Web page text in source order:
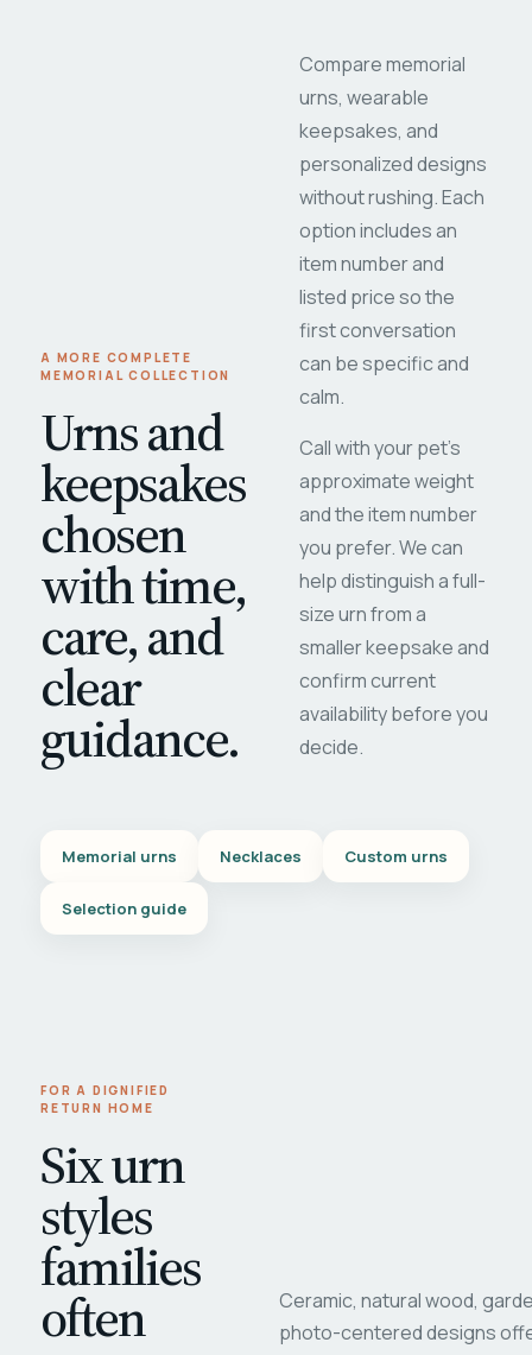
A MORE COMPLETE
MEMORIAL COLLECTION
Urns and
keepsakes
chosen
with time,
care, and
clear
guidance.
Compare memorial
urns, wearable
keepsakes, and
personalized designs
without rushing. Each
option includes an
item number and
listed price so the
first conversation
can be specific and
calm.
Call with your pet's
approximate weight
and the item number
you prefer. We can
help distinguish a full-
size urn from a
smaller keepsake and
confirm current
availability before you
decide.
Memorial urns Necklaces Custom urns
Selection guide
FOR A DIGNIFIED
RETURN HOME
Six urn
styles
families
often
Ceramic, natural wood,
photo-centered designs